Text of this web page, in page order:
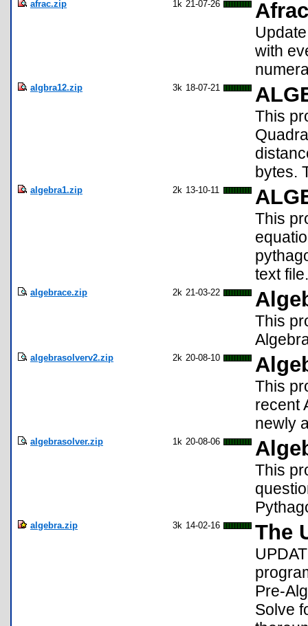
afrac.zip 1k 21-07-26
with
algbra12.zip 3k 18-07-21
This
bytes.
algebra1.zip 2k 13-10-11
This
text file.
algebrace.zip 2k 21-03-22
This
algebrasolverv2.zip 2k 20-08-10
This
recent
newly
algebrasolver.zip 1k 20-08-06
This
algebra.zip 3k 14-02-16 The
Pre-
Solve